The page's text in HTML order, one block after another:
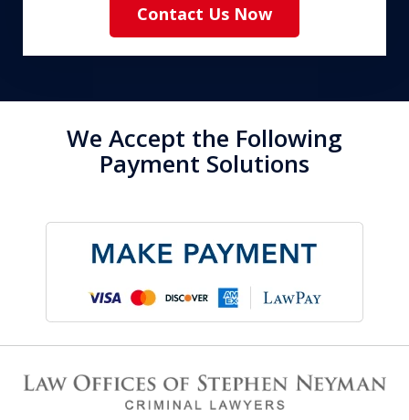
Contact Us Now
We Accept the Following
Payment Solutions